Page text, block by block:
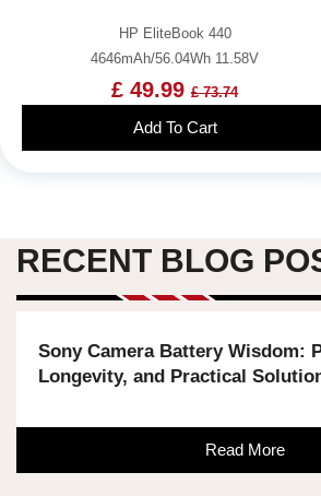
HP EliteBook 440
4646mAh/56.04Wh 11.58V
£ 49.99 £ 73.74
Add To Cart
RECENT BLOG
Sony Camera Battery Wisdom:
Longevity, and Practical
Read More